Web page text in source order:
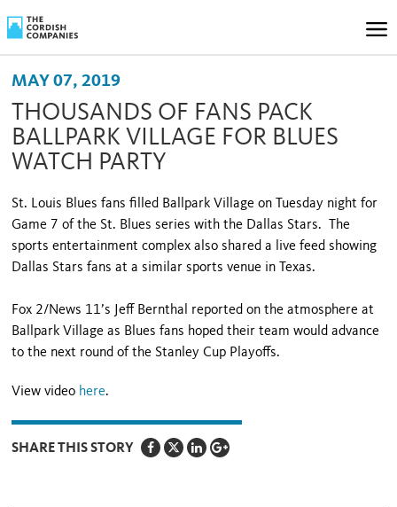
MAY 07, 2019
THOUSANDS OF FANS PACK
BALLPARK VILLAGE FOR BLUES
WATCH PARTY
St. Louis Blues fans filled Ballpark Village on Tuesday night for
Game 7 of the St. Blues series with the Dallas Stars. The
sports entertainment complex also shared a live feed showing
Dallas Stars fans at a similar sports venue in Texas.
Fox 2/News 11’s Jeff Bernthal reported on the atmosphere at
Ballpark Village as Blues fans hoped their team would advance
to the next round of the Stanley Cup Playoffs.
View video here.
SHARE THIS STORY